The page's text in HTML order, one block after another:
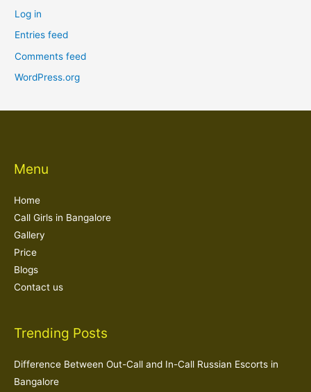
Log in
Entries feed
Comments feed
WordPress.org
Menu
Home
Call Girls in Bangalore
Gallery
Price
Blogs
Contact us
Trending Posts
Difference Between Out-Call and In-Call Russian Escorts in
Bangalore